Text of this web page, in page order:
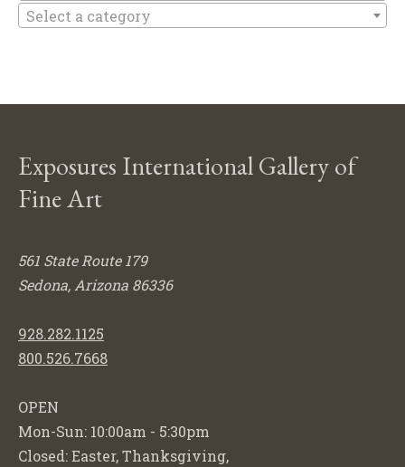
Select a category
Exposures International Gallery of
Fine Art
561 State Route 179
Sedona, Arizona 86336
928.282.1125
800.526.7668
OPEN
Mon-Sun: 10:00am - 5:30pm
Closed: Easter, Thanksgiving,